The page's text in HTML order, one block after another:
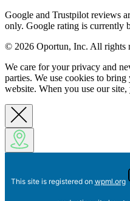
Google and Trustpilot reviews
only. Google rating is currently
© 2026 Oportun, Inc. All rights
We care for your privacy and
parties. We use cookies to
website. When you use our
This site is registered on wpml.org